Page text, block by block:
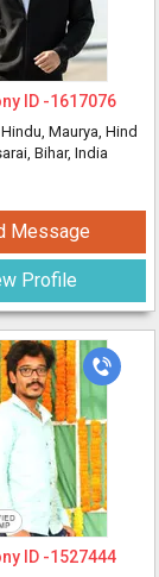
ID -1617076
Maurya, Hind
Bihar, India
Message
Profile
ID -1527444